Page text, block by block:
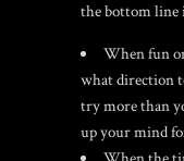
the bottom line
When fun
what direction
try more than
up your mind